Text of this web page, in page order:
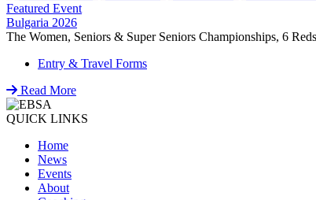
Featured Event
Bulgaria 2026
The Women, Seniors & Super Seniors Championships, 6
Entry & Travel Forms
Read More
QUICK LINKS
Home
News
Events
About